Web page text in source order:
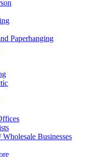
Paperhanging
Businesses